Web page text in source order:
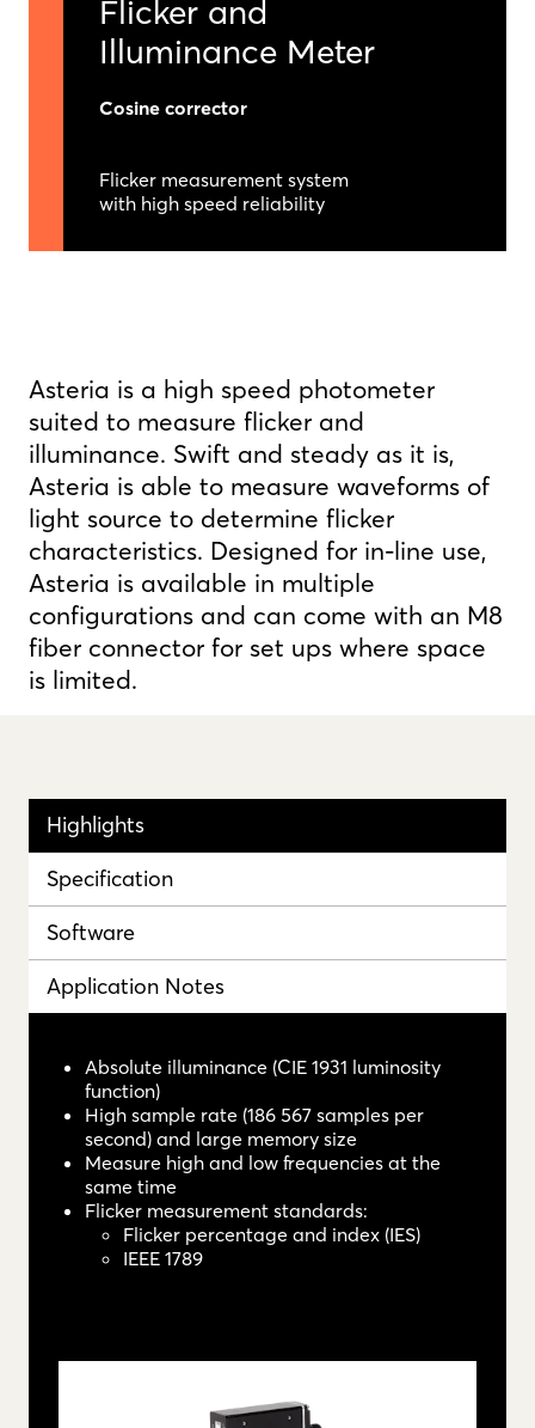
Flicker and
Illuminance Meter
Cosine corrector
Flicker measurement system
with high speed reliability
Asteria is a high speed photometer
suited to measure flicker and
illuminance. Swift and steady as it is,
Asteria is able to measure waveforms of
light source to determine flicker
characteristics. Designed for in-line use,
Asteria is available in multiple
configurations and can come with an M8
fiber connector for set ups where space
is limited.
Highlights
Specification
Software
Application Notes
Absolute illuminance (CIE 1931 luminosity
function)
High sample rate (186 567 samples per
second) and large memory size
Measure high and low frequencies at the
same time
Flicker measurement standards:
Flicker percentage and index (IES)
IEEE 1789